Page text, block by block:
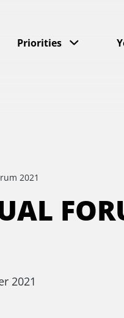
Priorities
2021
2021